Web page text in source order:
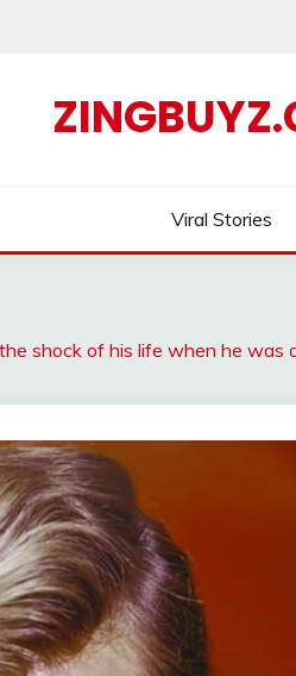
Viral Stories
shock of his life when he was